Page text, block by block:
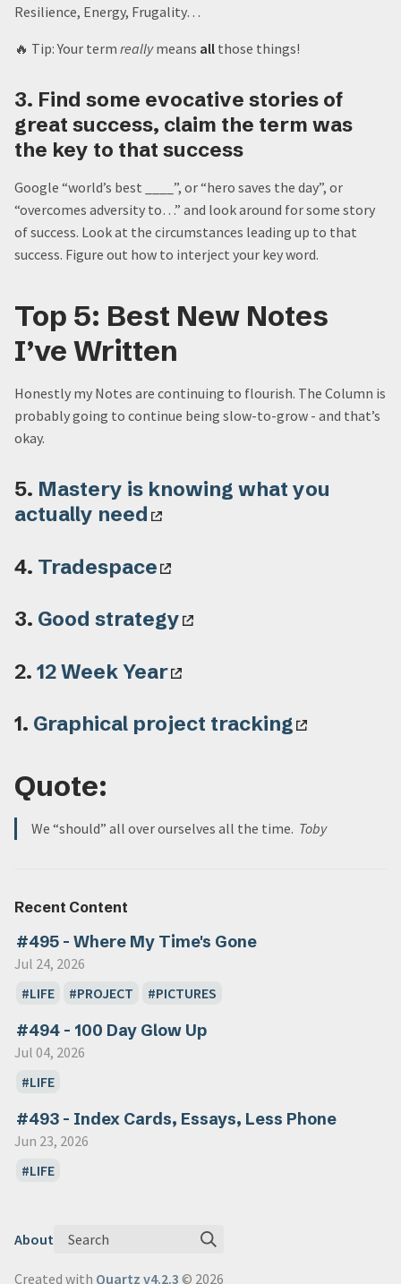
Resilience, Energy, Frugality…
🔥 Tip: Your term reallymeans all those things!
3. Find some evocative stories of
great success, claim the term was
the key to that success
Google “world’s best ____”, or “hero saves the day”, or
“overcomes adversity to…” and look around for some story
of success. Look at the circumstances leading up to that
success. Figure out how to interject your key word.
Top 5: Best New Notes
I’ve Written
Honestly my Notes are continuing to flourish. The Column is
probably going to continue being slow-to-grow - and that’s
okay.
5. Mastery is knowing what you
actually need
4. Tradespace
3. Good strategy
2. 12 Week Year
1. Graphical project tracking
Quote:
We “should” all over ourselves all the time. Toby
Recent Content
#495 - Where My Time's Gone
Jul 24, 2026
LIFE
PROJECT PICTURES
#494 - 100 Day Glow Up
Jul 04, 2026
LIFE
#493 - Index Cards, Essays, Less Phone
Jun 23, 2026
LIFE
About Search
Created with Quartz v4.2.3 © 2026